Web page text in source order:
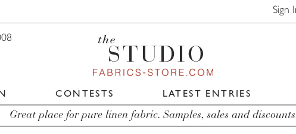
Sign
CONTESTS LATEST ENTRIES
Great place for pure linen fabric. Samples, sales and